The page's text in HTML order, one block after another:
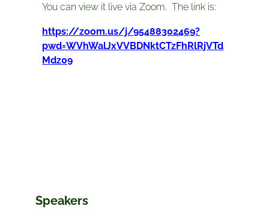
You can view it live via Zoom. The link is:
https://zoom.us/j/95488302469?
pwd=WVhWalJxVVBDNktCTzFhRlRjVTd
Mdz09
Speakers